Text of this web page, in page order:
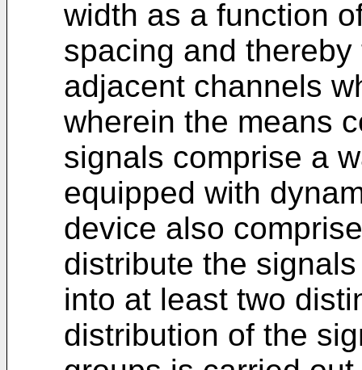
width as a function
spacing and
adjacent channels
wherein the means
signals comprise a
equipped with
device also
distribute the
into at least two
distribution of the